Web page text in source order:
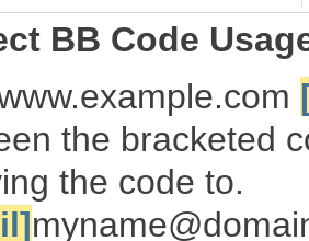
BB Code
the bracketed
the code to.